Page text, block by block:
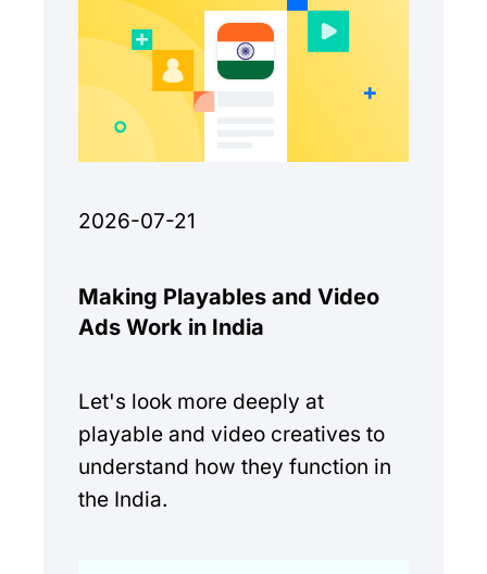
2026-07-21
Making Playables and Video
Ads Work in India
Let's look more deeply at
playable and video creatives to
understand how they function in
the India.